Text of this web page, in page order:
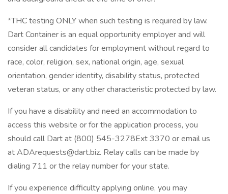
*THC testing ONLY when such testing is required by law.
Dart Container is an equal opportunity employer and will
consider all candidates for employment without regard to
race, color, religion, sex, national origin, age, sexual
orientation, gender identity, disability status, protected
veteran status, or any other characteristic protected by law.
If you have a disability and need an accommodation to
access this website or for the application process, you
should call Dart at (800) 545-3278Ext 3370 or email us
at ADArequests@dart.biz. Relay calls can be made by
dialing 711 or the relay number for your state.
If you experience difficulty applying online, you may